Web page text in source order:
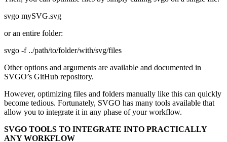
svgo mySVG.svg
or an entire folder:
svgo -f ../path/to/folder/with/svg/files
Other options and arguments are available and documented in
SVGO’s GitHub repository.
However, optimizing files and folders manually like this can quickly
become tedious. Fortunately, SVGO has many tools available that
allow you to integrate it in any phase of your workflow.
SVGO TOOLS TO INTEGRATE INTO PRACTICALLY
ANY WORKFLOW